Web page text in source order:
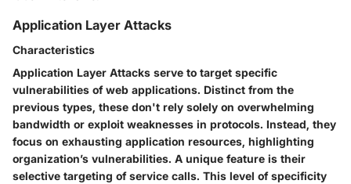
Application Layer Attacks
Characteristics
Application Layer Attacks serve to target specific
vulnerabilities of web applications. Distinct from the
previous types, these don't rely solely on overwhelming
bandwidth or exploit weaknesses in protocols. Instead, they
focus on exhausting application resources, highlighting
organization’s vulnerabilities. A unique feature is their
selective targeting of service calls. This level of specificity